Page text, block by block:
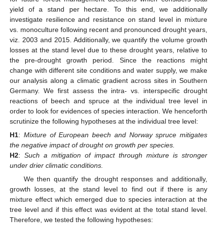
yield of a stand per hectare. To this end, we additionally
investigate resilience and resistance on stand level in mixture
vs. monoculture following recent and pronounced drought years,
viz. 2003 and 2015. Additionally, we quantify the volume growth
losses at the stand level due to these drought years, relative to
the pre-drought growth period. Since the reactions might
change with different site conditions and water supply, we make
our analysis along a climatic gradient across sites in Southern
Germany. We first assess the intra- vs. interspecific drought
reactions of beech and spruce at the individual tree level in
order to look for evidences of species interaction. We henceforth
scrutinize the following hypotheses at the individual tree level:
H1: Mixture of European beech and Norway spruce mitigates
the negative impact of drought on growth per species.
H2: Such a mitigation of impact through mixture is stronger
under drier climatic conditions.
We then quantify the drought responses and additionally,
growth losses, at the stand level to find out if there is any
mixture effect which emerged due to species interaction at the
tree level and if this effect was evident at the total stand level.
Therefore, we tested the following hypotheses: